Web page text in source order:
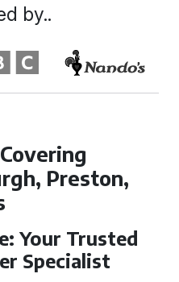
Preston,
Your Trusted
Specialist
by..